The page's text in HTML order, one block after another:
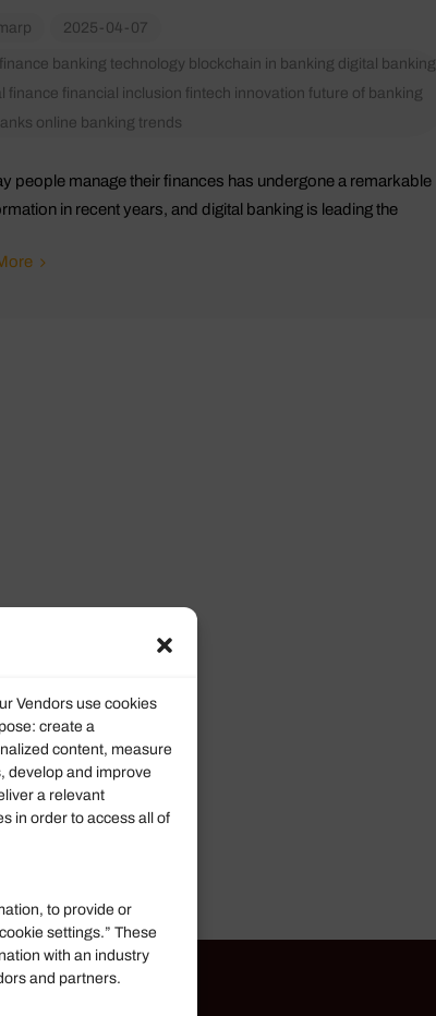
Vendors use cookies
create a
content, measure
develop and improve
a relevant
in order to access all of
to provide or
settings.” These
with an industry
and partners.
2025-04-07
banking technology blockchain in banking digital banking
finance financial inclusion fintech innovation future of banking
online banking trends
people manage their finances has undergone a remarkable
in recent years, and digital banking is leading the